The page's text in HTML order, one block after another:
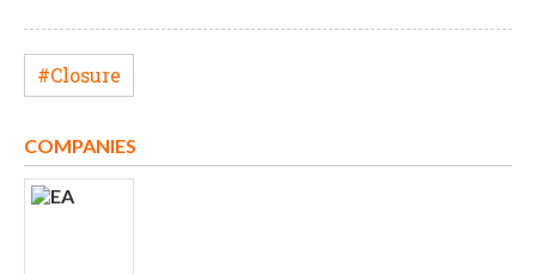
#Closure
COMPANIES